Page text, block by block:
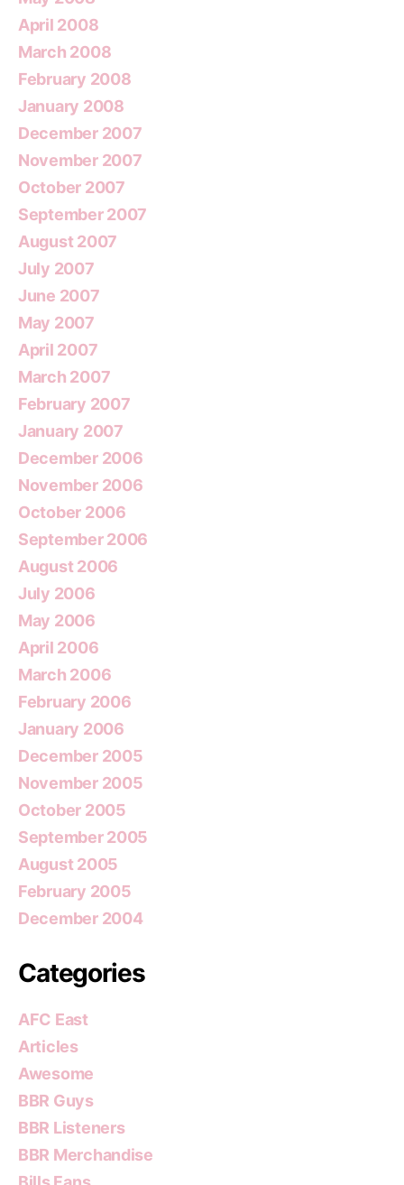
April 2008
March 2008
February 2008
January 2008
December 2007
November 2007
October 2007
September 2007
August 2007
July 2007
June 2007
May 2007
April 2007
March 2007
February 2007
January 2007
December 2006
November 2006
October 2006
September 2006
August 2006
July 2006
May 2006
April 2006
March 2006
February 2006
January 2006
December 2005
November 2005
October 2005
September 2005
August 2005
February 2005
December 2004
Categories
AFC East
Articles
Awesome
BBR Guys
BBR Listeners
BBR Merchandise